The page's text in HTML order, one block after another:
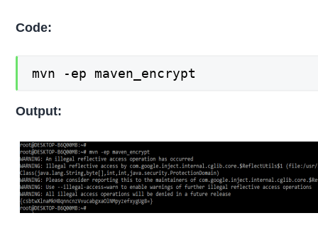
Code:
mvn -ep maven_encrypt
Output: